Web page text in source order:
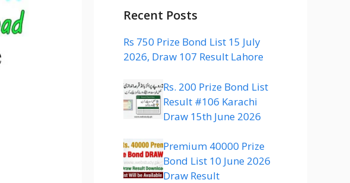
Recent Posts
Rs 750 Prize Bond List 15 July
2026, Draw 107 Result Lahore
Rs. 200 Prize Bond List
Result #106 Karachi
Draw 15th June 2026
Premium 40000 Prize
Bond List 10 June 2026
Draw Result